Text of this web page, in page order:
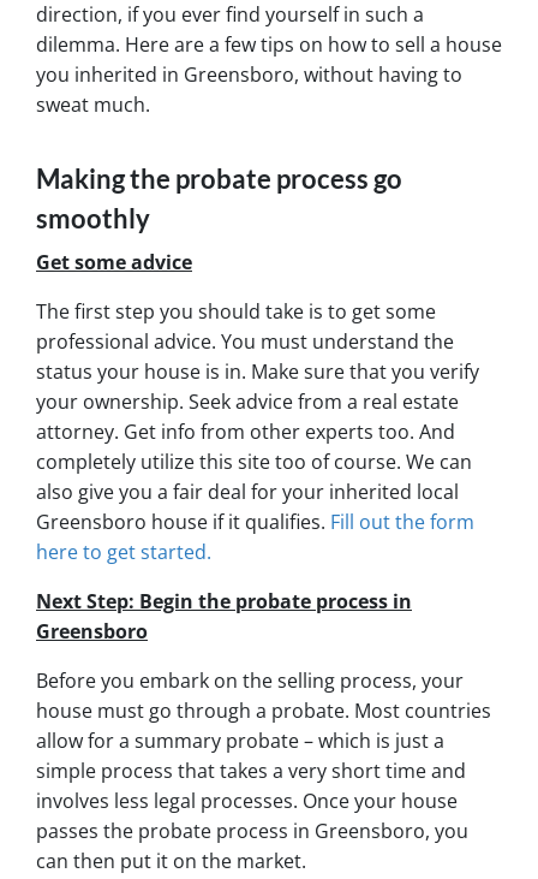
direction, if you ever find yourself in such a
dilemma. Here are a few tips on how to sell a house
you inherited in Greensboro, without having to
sweat much.
Making the probate process go
smoothly
Get some advice
The first step you should take is to get some
professional advice. You must understand the
status your house is in. Make sure that you verify
your ownership. Seek advice from a real estate
attorney. Get info from other experts too. And
completely utilize this site too of course. We can
also give you a fair deal for your inherited local
Greensboro house if it qualifies. Fill out the form
here to get started.
Next Step: Begin the probate process in
Greensboro
Before you embark on the selling process, your
house must go through a probate. Most countries
allow for a summary probate – which is just a
simple process that takes a very short time and
involves less legal processes. Once your house
passes the probate process in Greensboro, you
can then put it on the market.